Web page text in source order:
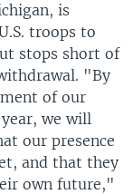
is
troops to
stops short of
"By
of our
we will
our presence
and that they
own future,"